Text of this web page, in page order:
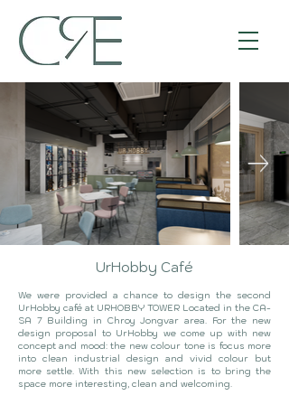
UrHobby Café
We were provided a chance to design the second
UrHobby café at URHOBBY TOWER Located in the CA-
SA 7 Building in Chroy Jongvar area. For the new
design proposal to UrHobby we come up with new
concept and mood: the new colour tone is focus more
into clean industrial design and vivid colour but
more settle. With this new selection is to bring the
space more interesting, clean and welcoming.